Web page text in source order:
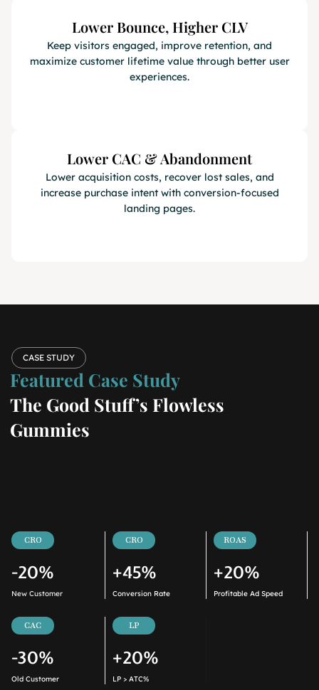
Lower Bounce, Higher CLV
Keep visitors engaged, improve retention, and
maximize customer lifetime value through better user
experiences.
Lower CAC & Abandonment
Lower acquisition costs, recover lost sales, and
increase purchase intent with conversion-focused
landing pages.
CASE STUDY
Featured Case Study
The Good Stuff’s Flowless
Gummies
CRO
-20%
New Customer
CRO
+45%
Conversion Rate
ROAS
+20%
Profitable Ad Speed
CAC
-30%
Old Customer
LP
+20%
LP > ATC%